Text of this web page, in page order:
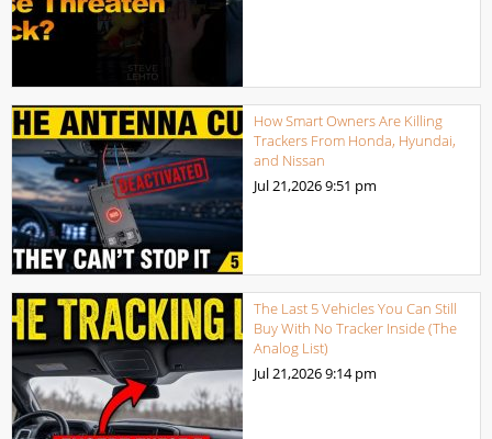
How Smart Owners Are Killing
Trackers From Honda, Hyundai,
and Nissan
Jul 21,20269:51 pm
The Last 5 Vehicles You Can Still
Buy With No Tracker Inside (The
Analog List)
Jul 21,20269:14 pm